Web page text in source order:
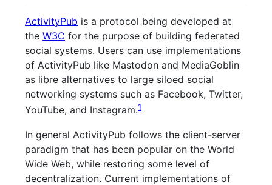
ActivityPub is a protocol being developed at
the W3C for the purpose of building federated
social systems. Users can use implementations
of ActivityPub like Mastodon and MediaGoblin
as libre alternatives to large siloed social
networking systems such as Facebook, Twitter,
YouTube, and Instagram.1
In general ActivityPub follows the client-server
paradigm that has been popular on the World
Wide Web, while restoring some level of
decentralization. Current implementations of